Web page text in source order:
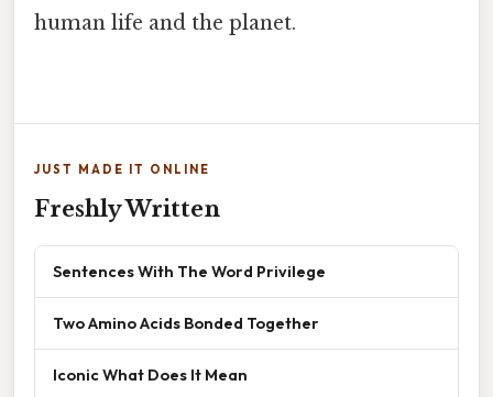
human life and the planet.
JUST MADE IT ONLINE
Freshly Written
Sentences With The Word Privilege
Two Amino Acids Bonded Together
Iconic What Does It Mean